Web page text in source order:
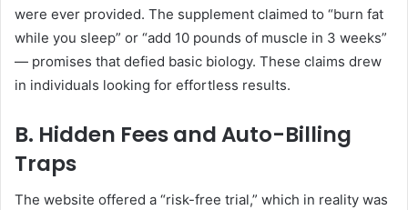
were ever provided. The supplement claimed to “burn fat
while you sleep” or “add 10 pounds of muscle in 3 weeks”
— promises that defied basic biology. These claims drew
in individuals looking for effortless results.
B. Hidden Fees and Auto-Billing
Traps
The website offered a “risk-free trial,” which in reality was